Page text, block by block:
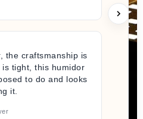
the craftsmanship is
tight, this humidor
to do and looks
it.